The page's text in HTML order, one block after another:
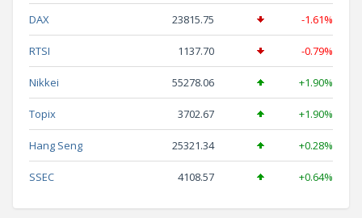
DAX 23815.75 -1.61%
RTSI 1137.70 -0.79%
Nikkei 55278.06 +1.90%
Topix 3702.67 +1.90%
Hang Seng 25321.34 +0.28%
SSEC 4108.57 +0.64%